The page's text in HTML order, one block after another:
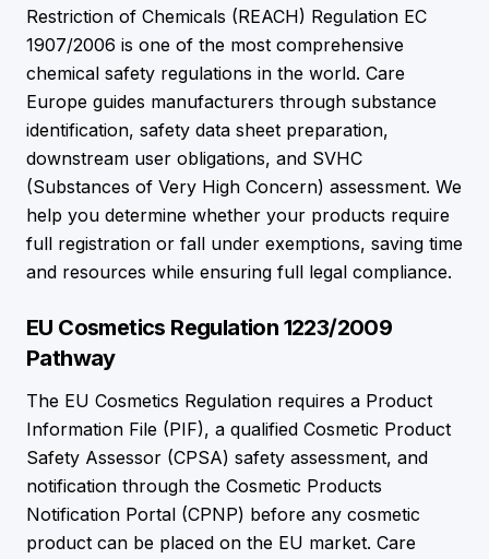
Restriction of Chemicals (REACH) Regulation EC
1907/2006 is one of the most comprehensive
chemical safety regulations in the world. Care
Europe guides manufacturers through substance
identification, safety data sheet preparation,
downstream user obligations, and SVHC
(Substances of Very High Concern) assessment. We
help you determine whether your products require
full registration or fall under exemptions, saving time
and resources while ensuring full legal compliance.
EU Cosmetics Regulation 1223/2009
Pathway
The EU Cosmetics Regulation requires a Product
Information File (PIF), a qualified Cosmetic Product
Safety Assessor (CPSA) safety assessment, and
notification through the Cosmetic Products
Notification Portal (CPNP) before any cosmetic
product can be placed on the EU market. Care